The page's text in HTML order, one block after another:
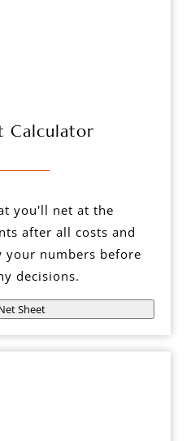
Calculator
you'll net at the
after all costs and
your numbers before
decisions.
Sheet